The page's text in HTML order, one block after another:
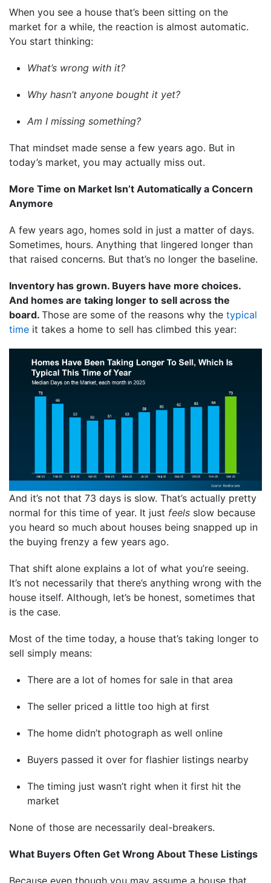
When you see a house that’s been sitting on the
market for a while, the reaction is almost automatic.
You start thinking:
What’s wrong with it?
Why hasn’t anyone bought it yet?
Am I missing something?
That mindset made sense a few years ago. But in
today’s market, you may actually miss out.
More Time on Market Isn’t Automatically a Concern
Anymore
A few years ago, homes sold in just a matter of days.
Sometimes, hours. Anything that lingered longer than
that raised concerns. But that’s no longer the baseline.
Inventory has grown. Buyers have more choices.
And homes are taking longer to sell across the
board. Those are some of the reasons why the typical
time it takes a home to sell has climbed this year:
And it’s not that 73 days is slow. That’s actually pretty
normal for this time of year. It just feels slow because
you heard so much about houses being snapped up in
the buying frenzy a few years ago.
That shift alone explains a lot of what you’re seeing.
It’s not necessarily that there’s anything wrong with the
house itself. Although, let’s be honest, sometimes that
is the case.
Most of the time today, a house that’s taking longer to
sell simply means:
There are a lot of homes for sale in that area
The seller priced a little too high at first
The home didn’t photograph as well online
Buyers passed it over for flashier listings nearby
The timing just wasn’t right when it first hit the
market
None of those are necessarily deal-breakers.
What Buyers Often Get Wrong About These Listings
Because even though you may assume a house that